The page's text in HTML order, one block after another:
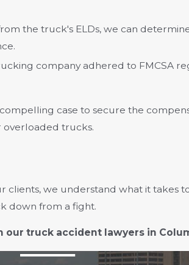
the truck's ELDs, we can
company adhered to FMCSA
case to secure the
overloaded trucks.
we understand what it takes
down from a fight.
truck accident lawyers in